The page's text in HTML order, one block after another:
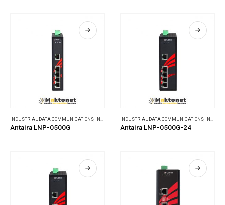
INDUSTRIAL DATA COMMUNICATIONS, INDUSTRIAL ETHERNET SWITCHES
Antaira LNP-0500G
INDUSTRIAL DATA COMMUNICATIONS, INDUSTRIAL ETHERNET SWITCHES
Antaira LNP-0500G-24